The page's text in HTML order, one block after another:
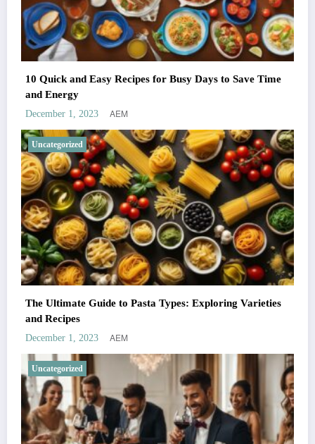
10 Quick and Easy Recipes for Busy Days to Save Time
and Energy
December 1, 2023 AEM
Uncategorized
The Ultimate Guide to Pasta Types: Exploring Varieties
and Recipes
December 1, 2023 AEM
Uncategorized